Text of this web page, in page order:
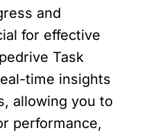
and
for effective
Task
time insights
allowing you to
performance,